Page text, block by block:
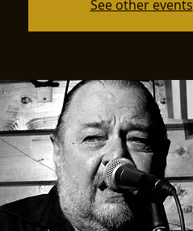
See other events